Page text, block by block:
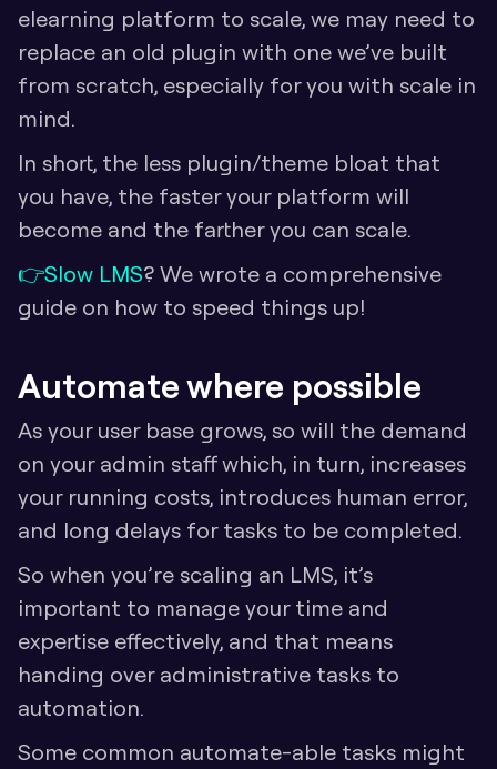
elearning platform to scale, we may need to
replace an old plugin with one we’ve built
from scratch, especially for you with scale in
mind.
In short, the less plugin/theme bloat that
you have, the faster your platform will
become and the farther you can scale.
👉Slow LMS? We wrote a comprehensive
guide on how to speed things up!
Automate where possible
As your user base grows, so will the demand
on your admin staff which, in turn, increases
your running costs, introduces human error,
and long delays for tasks to be completed.
So when you’re scaling an LMS, it’s
important to manage your time and
expertise effectively, and that means
handing over administrative tasks to
automation.
Some common automate-able tasks might